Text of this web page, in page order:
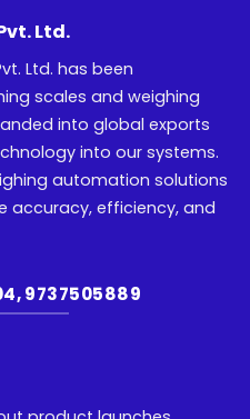
Ltd.
Ltd. has been
scales and weighing
into global exports
into our systems.
automation solutions
accuracy, efficiency, and
9737505889